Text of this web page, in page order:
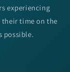
experiencing
time on the
possible.